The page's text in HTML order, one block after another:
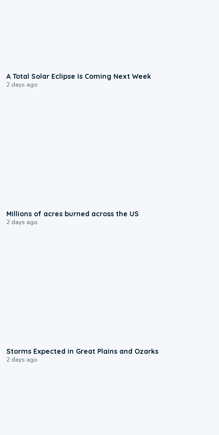
A Total Solar Eclipse Is Coming Next Week
2 days ago
Millions of acres burned across the US
2 days ago
Storms Expected in Great Plains and Ozarks
2 days ago